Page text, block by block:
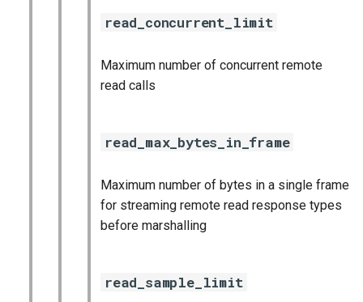
read_concurrent_limit
Maximum number of concurrent remote
read calls
read_max_bytes_in_frame
Maximum number of bytes in a single frame
for streaming remote read response types
before marshalling
read_sample_limit